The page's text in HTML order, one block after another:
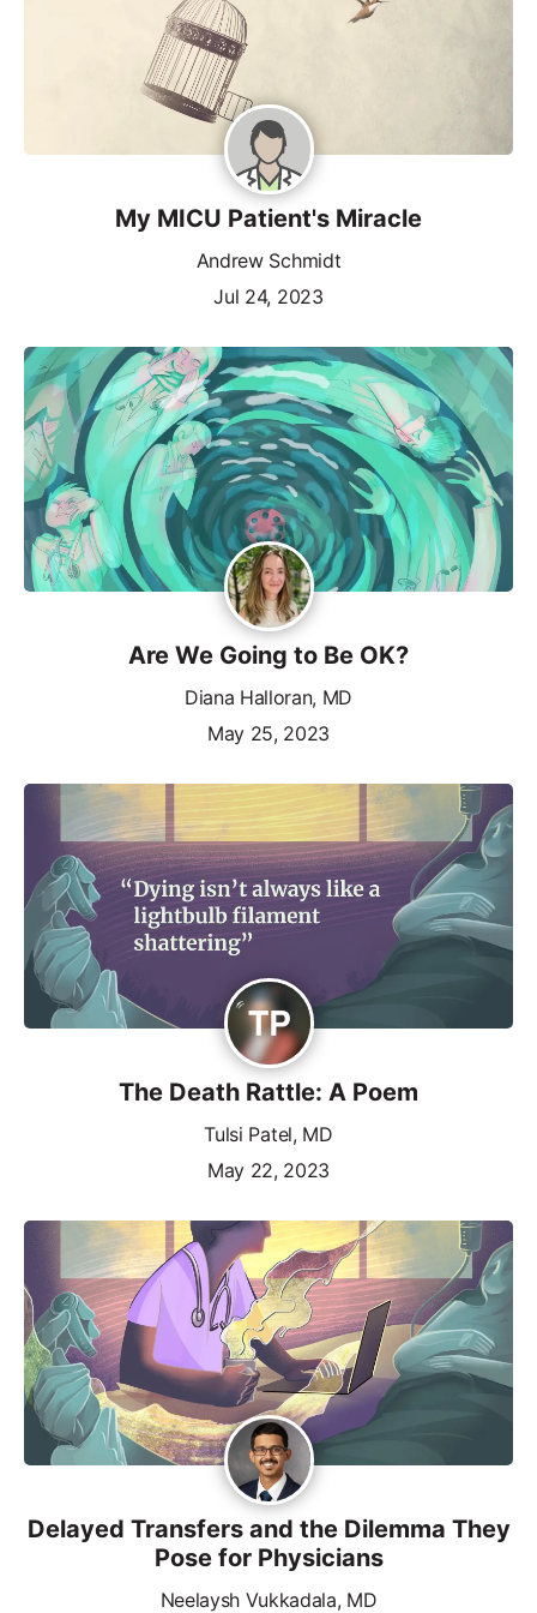
My MICU Patient's Miracle
Andrew Schmidt
Jul 24, 2023
Are We Going to Be OK?
Diana Halloran, MD
May 25, 2023
The Death Rattle: A Poem
Tulsi Patel, MD
May 22, 2023
Delayed Transfers and the Dilemma They
Pose for Physicians
Neelaysh Vukkadala, MD